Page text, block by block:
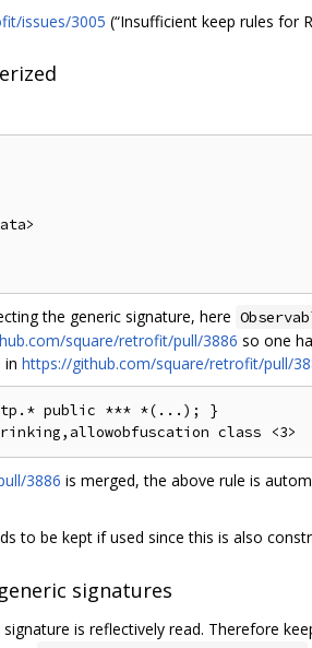
issues/3005 (“Insufficient keep rules for
the generic signature, here
square/retrofit/pull/3886 so one
in https://github.com/square/retrofit/pull/
public *** *(...); }
3886 is merged, the above rule is
to be kept if used since this is also
signatures
is reflectively read. Therefore